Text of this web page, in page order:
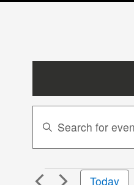
Search
and
Views
Enter
Keyword.
Search
Events
Events Today